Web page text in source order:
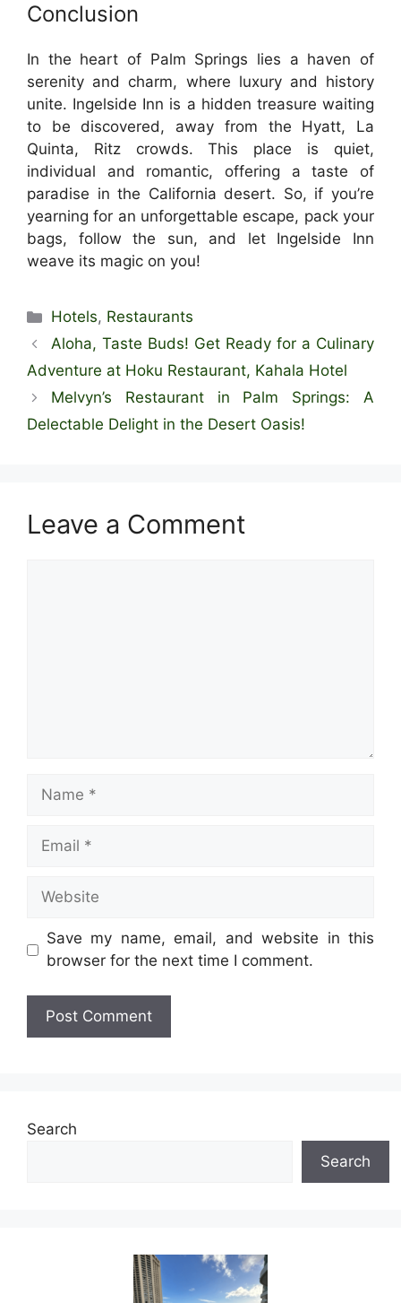
Conclusion
In the heart of Palm Springs lies a haven of
serenity and charm, where luxury and history
unite. Ingelside Inn is a hidden treasure waiting
to be discovered, away from the Hyatt, La
Quinta, Ritz crowds. This place is quiet,
individual and romantic, offering a taste of
paradise in the California desert. So, if you’re
yearning for an unforgettable escape, pack your
bags, follow the sun, and let Ingelside Inn
weave its magic on you!
Categories
Hotels, Restaurants
Aloha, Taste Buds! Get Ready for a Culinary
Adventure at Hoku Restaurant, Kahala Hotel
Melvyn’s Restaurant in Palm Springs: A
Delectable Delight in the Desert Oasis!
Leave a Comment
Name
Email
Website
Save my name, email, and website in this
browser for the next time I comment.
Search
Search